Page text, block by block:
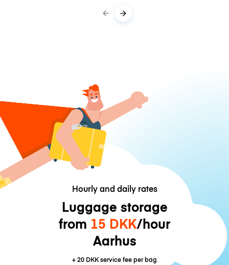
Hourly and daily rates
Luggage storage
from 15 DKK/hour
Aarhus
+20 DKKservice fee per bag